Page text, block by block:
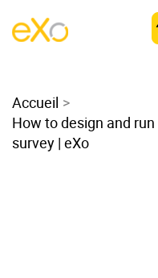
Modern Intranet
Collaboration
Social Network
Accueil
How to design and
survey | eXo